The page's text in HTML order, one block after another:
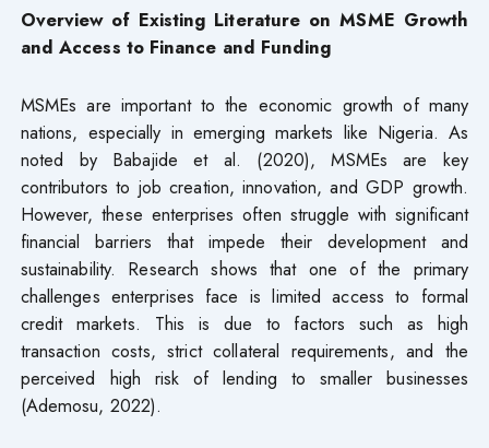
Overview of Existing Literature on MSME Growth
and Access to Finance and Funding
MSMEs are important to the economic growth of many
nations, especially in emerging markets like Nigeria. As
noted by Babajide et al. (2020), MSMEs are key
contributors to job creation, innovation, and GDP growth.
However, these enterprises often struggle with significant
financial barriers that impede their development and
sustainability. Research shows that one of the primary
challenges enterprises face is limited access to formal
credit markets. This is due to factors such as high
transaction costs, strict collateral requirements, and the
perceived high risk of lending to smaller businesses
(Ademosu, 2022).